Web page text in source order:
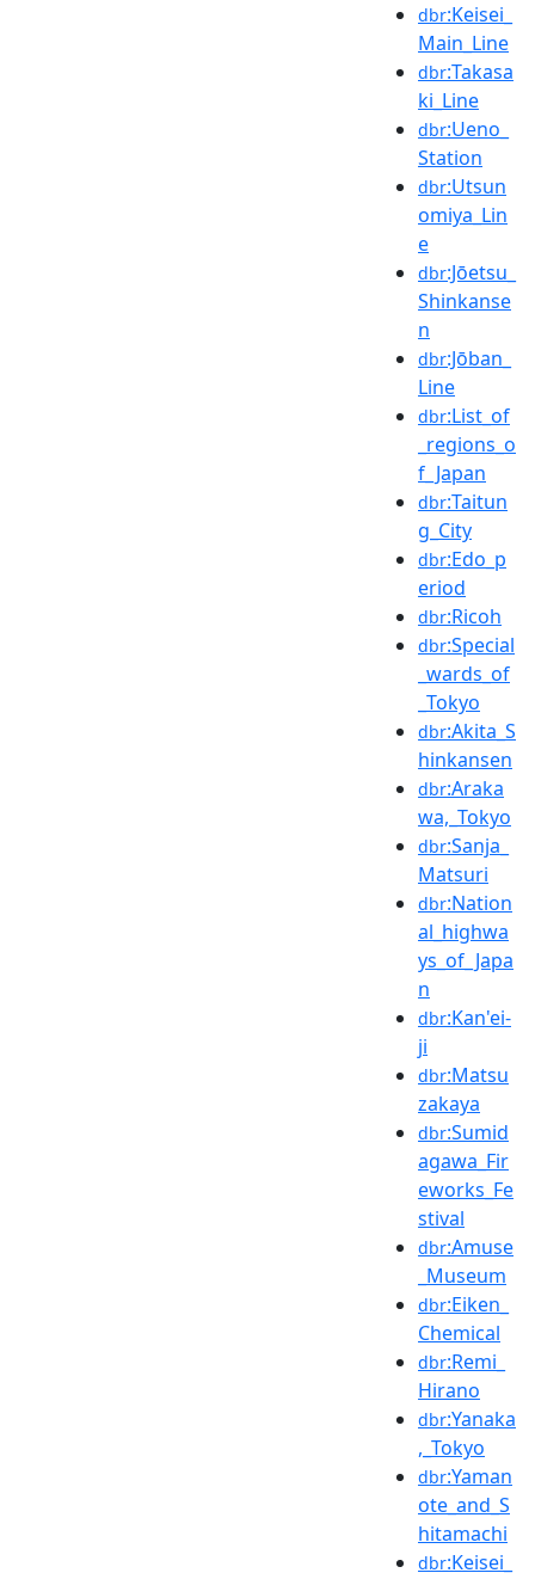
dbr:Keisei_
Main_Line
dbr:Takasa
ki_Line
dbr:Ueno_
Station
dbr:Utsun
omiya_Lin
e
dbr:Jōetsu_
Shinkanse
n
dbr:Jōban_
Line
dbr:List_of
_regions_o
f_Japan
dbr:Taitun
g_City
dbr:Edo_p
eriod
dbr:Ricoh
dbr:Special
_wards_of
_Tokyo
dbr:Akita_S
hinkansen
dbr:Araka
wa,_Tokyo
dbr:Sanja_
Matsuri
dbr:Nation
al_highwa
ys_of_Japa
n
dbr:Kan'ei-
ji
dbr:Matsu
zakaya
dbr:Sumid
agawa_Fir
eworks_Fe
stival
dbr:Amuse
_Museum
dbr:Eiken_
Chemical
dbr:Remi_
Hirano
dbr:Yanaka
,_Tokyo
dbr:Yaman
ote_and_S
hitamachi
dbr:Keisei_